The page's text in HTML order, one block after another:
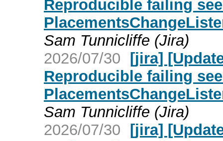
Reproducible failing
Sam Tunnicliffe (Jira)
2026/07/30 [jira]
Reproducible failing
Sam Tunnicliffe (Jira)
2026/07/30 [jira]